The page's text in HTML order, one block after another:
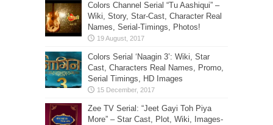
Colors Channel Serial “Tu Aashiqui” –
Wiki, Story, Star-Cast, Character Real
Names, Serial-Timings, Photos!
Colors Serial ‘Naagin 3’: Wiki, Star
Cast, Characters Real Names, Promo,
Serial Timings, HD Images
Zee TV Serial: “Jeet Gayi Toh Piya
More” – Star Cast, Plot, Wiki, Images-